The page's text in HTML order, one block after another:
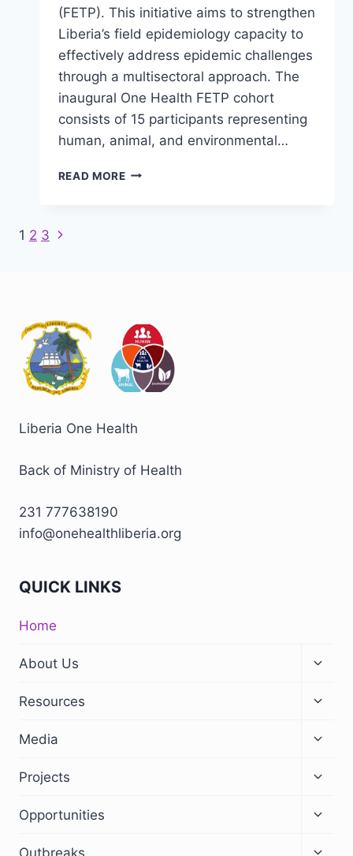
(FETP). This initiative aims to strengthen
Liberia’s field epidemiology capacity to
effectively address epidemic challenges
through a multisectoral approach. The
inaugural One Health FETP cohort
consists of 15 participants representing
human, animal, and environmental…
READ MORELIBERIA
PROGRAM
Page
1 2 3 Next
Liberia One Health
Back of Ministry of Health
231 777638190
info@onehealthliberia.org
QUICK LINKS
Home
About Us
Toggle
Resources
Toggle
Media
Toggle
Projects
Toggle
Opportunities
Toggle
Outbreaks
Toggle